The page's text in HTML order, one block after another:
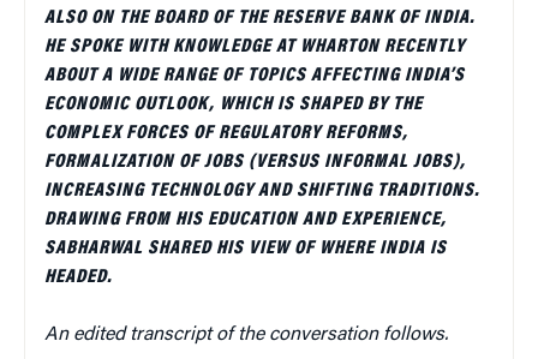
ALSO ON THE BOARD OF THE RESERVE BANK OF INDIA.
HE SPOKE WITH KNOWLEDGE AT WHARTON RECENTLY
ABOUT A WIDE RANGE OF TOPICS AFFECTING INDIA’S
ECONOMIC OUTLOOK, WHICH IS SHAPED BY THE
COMPLEX FORCES OF REGULATORY REFORMS,
FORMALIZATION OF JOBS (VERSUS INFORMAL JOBS),
INCREASING TECHNOLOGY AND SHIFTING TRADITIONS.
DRAWING FROM HIS EDUCATION AND EXPERIENCE,
SABHARWAL SHARED HIS VIEW OF WHERE INDIA IS
HEADED.
An edited transcript of the conversation follows.